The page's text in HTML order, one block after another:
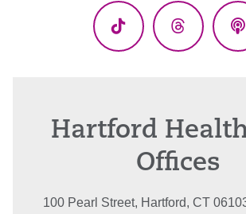
TikTok Threads
Hartford
Offices
100 Pearl Street, Hartford, CT